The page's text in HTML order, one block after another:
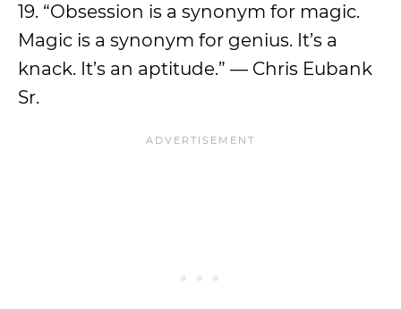
19. “Obsession is a synonym for magic.
Magic is a synonym for genius. It’s a
knack. It’s an aptitude.” — Chris Eubank
Sr.